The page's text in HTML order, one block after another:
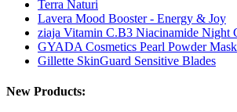
Terra Naturi
Lavera Mood Booster - Energy & Joy
ziaja Vitamin C.B3 Niacinamide Night
GYADA Cosmetics Pearl Powder
Gillette SkinGuard Sensitive Blades
New Products: